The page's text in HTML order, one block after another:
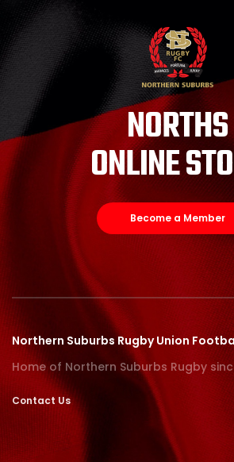
NORTHS
ONLINE
Become a Member
Northern Suburbs Rugby Union
Home of Northern Suburbs Rugby
Contact Us